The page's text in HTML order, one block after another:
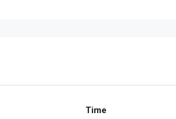
Time